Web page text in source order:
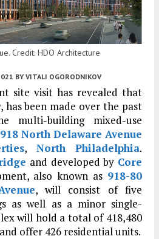
Credit: HDO Architecture
BY VITALI OGORODNIKOV
site visit has revealed that
been made over the past
multi-building mixed-use
918 North Delaware Avenue
, North Philadelphia.
and developed by Core
also known as 918-80
, will consist of five
as well as a minor single-
will hold a total of 418,480
offer 426 residential units.